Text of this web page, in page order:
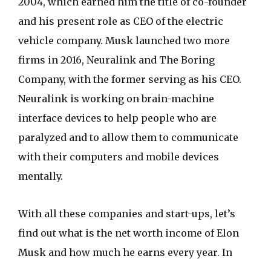
and his present role as CEO of the electric
vehicle company. Musk launched two more
firms in 2016, Neuralink and The Boring
Company, with the former serving as his CEO.
Neuralink is working on brain-machine
interface devices to help people who are
paralyzed and to allow them to communicate
with their computers and mobile devices
mentally.
With all these companies and start-ups, let’s
find out what is the net worth income of Elon
Musk and how much he earns every year. In